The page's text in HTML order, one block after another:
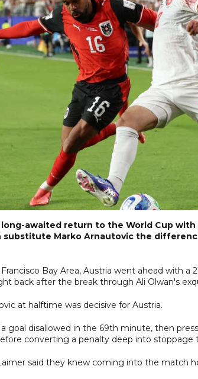
awaited return to the World Cup
substitute Marko Arnautovic the
Bay Area, Austria went ahead with
back after the break through Ali Olwan's
at halftime was decisive for Austria.
goal disallowed in the 69th minute, then
converting a penalty deep into stoppage
said they knew coming into the match